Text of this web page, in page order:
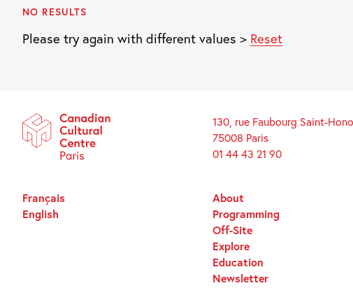
NO RESULTS
Please try again with different values > Reset
130, rue Faubourg Saint-
75008 Paris
01 44 43 21 90
About
Programming
Off-Site
Explore
Education
Newsletter
Français
English